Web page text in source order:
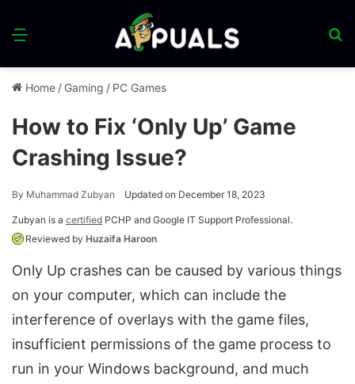
Menu
Home / Gaming / PC Games
How to Fix ‘Only Up’ Game
Crashing Issue?
By Muhammad Zubyan Updated on December 18, 2023
Zubyan is a certified PCHP and Google IT Support Professional.
Reviewed by Huzaifa Haroon
Only Up crashes can be caused by various things
on your computer, which can include the
interference of overlays with the game files,
insufficient permissions of the game process to
run in your Windows background, and much